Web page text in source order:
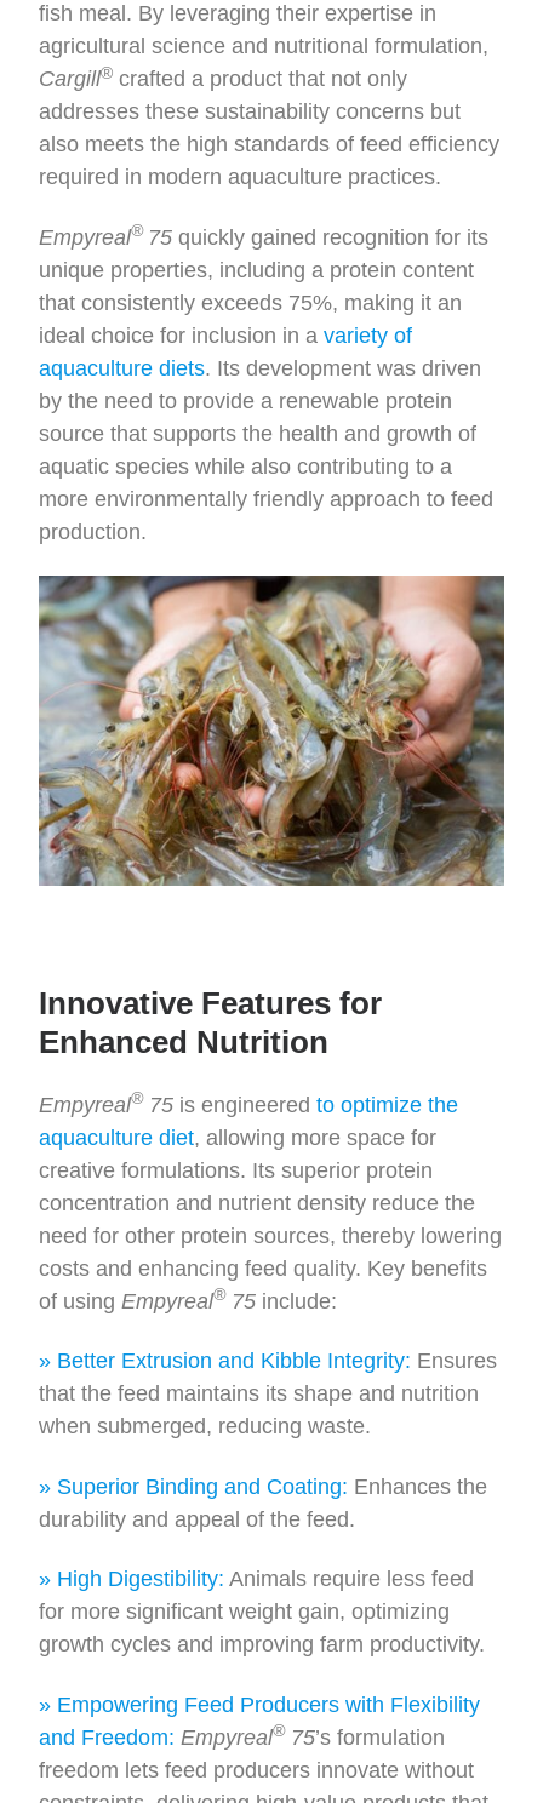
fish meal. By leveraging their expertise in
agricultural science and nutritional formulation,
Cargill® crafted a product that not only
addresses these sustainability concerns but
also meets the high standards of feed efficiency
required in modern aquaculture practices.
Empyreal® 75 quickly gained recognition for its
unique properties, including a protein content
that consistently exceeds 75%, making it an
ideal choice for inclusion in avariety of
aquaculture diets. Its development was driven
by the need to provide a renewable protein
source that supports the health and growth of
aquatic species while also contributing to a
more environmentally friendly approach to feed
production.
Innovative Features for
Enhanced Nutrition
Empyreal®75 is engineeredto optimize the
aquaculture diet, allowing more space for
creative formulations. Its superior protein
concentration and nutrient density reduce the
need for other protein sources, thereby lowering
costs and enhancing feed quality. Key benefits
of using Empyreal®75 include:
» Better Extrusion and Kibble Integrity: Ensures
that the feed maintains its shape and nutrition
when submerged, reducing waste.
» Superior Binding and Coating: Enhances the
durability and appeal of the feed.
» High Digestibility: Animals require less feed
for more significant weight gain, optimizing
growth cycles and improving farm productivity.
» Empowering Feed Producers with Flexibility
and Freedom: Empyreal®75’s formulation
freedom lets feed producers innovate without